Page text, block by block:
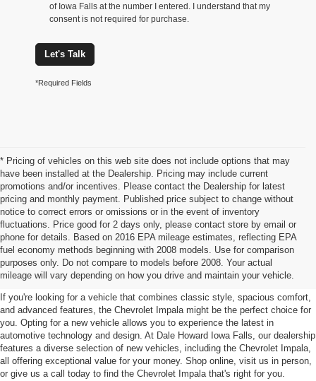
of Iowa Falls at the number I entered. I understand that my
consent is not required for purchase.
Let's Talk
*Required Fields
* Pricing of vehicles on this web site does not include options that may
have been installed at the Dealership. Pricing may include current
promotions and/or incentives. Please contact the Dealership for latest
pricing and monthly payment. Published price subject to change without
notice to correct errors or omissions or in the event of inventory
fluctuations. Price good for 2 days only, please contact store by email or
phone for details. Based on 2016 EPA mileage estimates, reflecting EPA
fuel economy methods beginning with 2008 models. Use for comparison
purposes only. Do not compare to models before 2008. Your actual
mileage will vary depending on how you drive and maintain your vehicle.
Chevrolet Impala For Sale Iowa
Falls, IA
If you're looking for a vehicle that combines classic style, spacious comfort,
and advanced features, the Chevrolet Impala might be the perfect choice for
you. Opting for a new vehicle allows you to experience the latest in
automotive technology and design. At Dale Howard Iowa Falls, our dealership
features a diverse selection of new vehicles, including the Chevrolet Impala,
all offering exceptional value for your money. Shop online, visit us in person,
or give us a call today to find the Chevrolet Impala that's right for you.